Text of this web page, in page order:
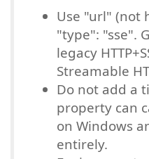
Use "url" (not
"type": "sse".
legacy
Streamable
Do not add a
property can
on Windows
entirely.